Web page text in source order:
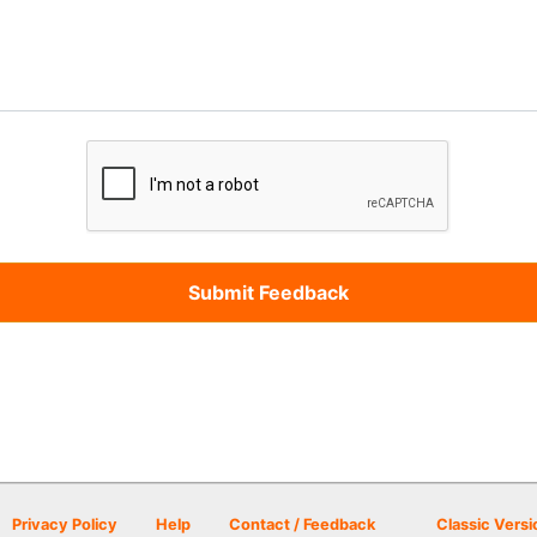
Privacy Policy Help Contact / Feedback Classic